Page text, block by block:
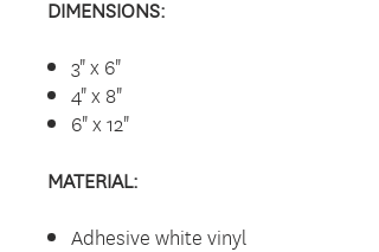
DIMENSIONS:
3" x 6"
4" x 8"
6" x 12"
MATERIAL:
Adhesive white vinyl